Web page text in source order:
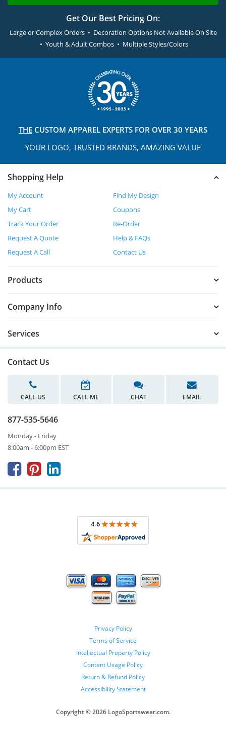
Get Our Best Pricing On:
Large or Complex Orders • Decoration Options Not Available On Site
• Youth & Adult Combos • Multiple Styles/Colors
THE CUSTOM APPAREL EXPERTS FOR OVER 30 YEARS
YOUR LOGO, TRUSTED BRANDS, AMAZING VALUE
Shopping Help
My Account
Find My Design
My Cart
Coupons
Track Your Order
Re-Order
Request A Quote
Help & FAQs
Request A Call
Contact Us
Products
Company Info
Services
Contact Us
CALL US CALL ME CHAT EMAIL
877-535-5646
Monday - Friday
8:00am - 6:00pm EST
  
Privacy Policy
Terms of Service
Intellectual Property Policy
Content Usage Policy
Return & Refund Policy
Accessibility Statement
Copyright ©2026 LogoSportswear.com.